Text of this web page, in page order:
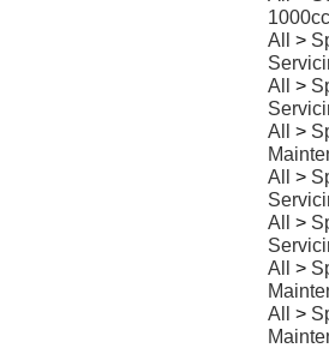
1000cc
All
>
All
>
All
>
All
>
All
>
All
>
All
>